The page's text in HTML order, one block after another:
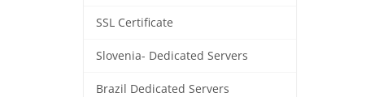
SSL Certificate
Slovenia- Dedicated Servers
Brazil Dedicated Servers